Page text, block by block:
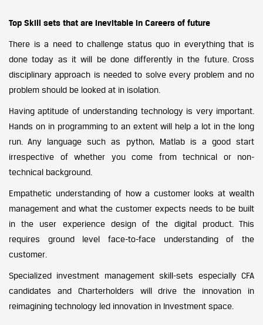
Top Skill sets that are inevitable in Careers of future
There is a need to challenge status quo in everything that is
done today as it will be done differently in the future. Cross
disciplinary approach is needed to solve every problem and no
problem should be looked at in isolation.
Having aptitude of understanding technology is very important.
Hands on in programming to an extent will help a lot in the long
run. Any language such as python, Matlab is a good start
irrespective of whether you come from technical or non-
technical background.
Empathetic understanding of how a customer looks at wealth
management and what the customer expects needs to be built
in the user experience design of the digital product. This
requires ground level face-to-face understanding of the
customer.
Specialized investment management skill-sets especially CFA
candidates and Charterholders will drive the innovation in
reimagining technology led innovation in Investment space.